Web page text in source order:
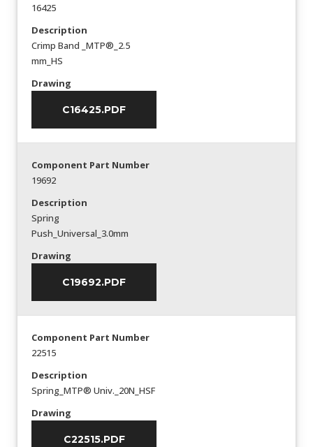
16425
Description
Crimp Band _MTP®_2.5
mm_HS
Drawing
C16425.PDF
Component Part Number
19692
Description
Spring
Push_Universal_3.0mm
Drawing
C19692.PDF
Component Part Number
22515
Description
Spring_MTP® Univ._20N_HSF
Drawing
C22515.PDF